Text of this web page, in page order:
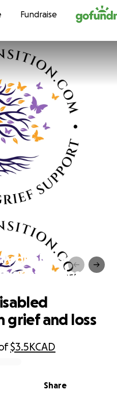
contentFundraise
disabled
grief and loss
$3.5KCAD
Share
grief and loss